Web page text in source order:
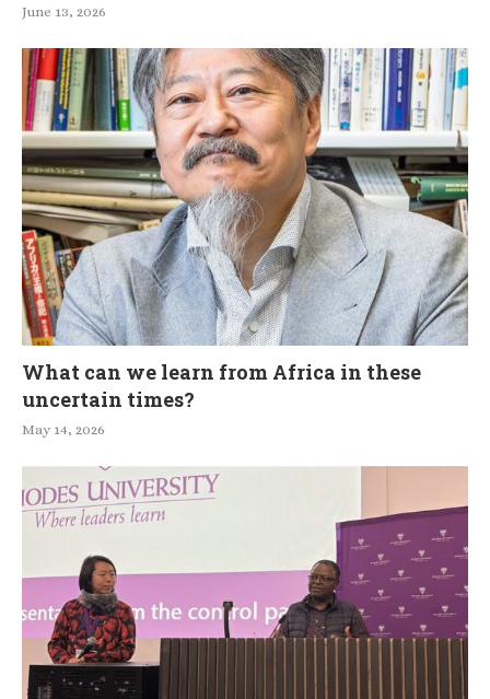
June 13, 2026
What can we learn from Africa in these
uncertain times?
May 14, 2026